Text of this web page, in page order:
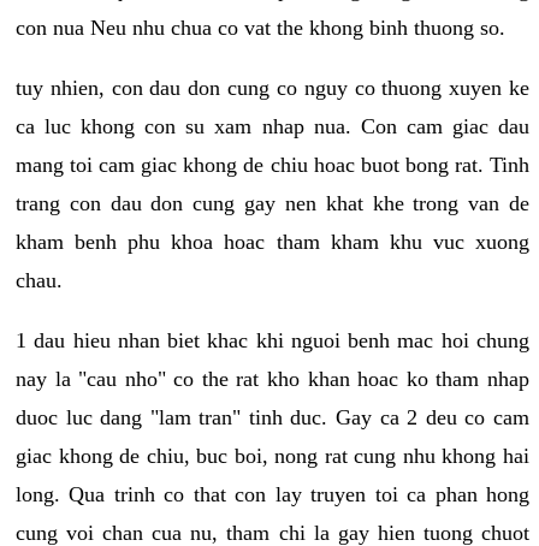
con nua Neu nhu chua co vat the khong binh thuong so.
tuy nhien, con dau don cung co nguy co thuong xuyen ke
ca luc khong con su xam nhap nua. Con cam giac dau
mang toi cam giac khong de chiu hoac buot bong rat. Tinh
trang con dau don cung gay nen khat khe trong van de
kham benh phu khoa hoac tham kham khu vuc xuong
chau.
1 dau hieu nhan biet khac khi nguoi benh mac hoi chung
nay la "cau nho" co the rat kho khan hoac ko tham nhap
duoc luc dang "lam tran" tinh duc. Gay ca 2 deu co cam
giac khong de chiu, buc boi, nong rat cung nhu khong hai
long. Qua trinh co that con lay truyen toi ca phan hong
cung voi chan cua nu, tham chi la gay hien tuong chuot